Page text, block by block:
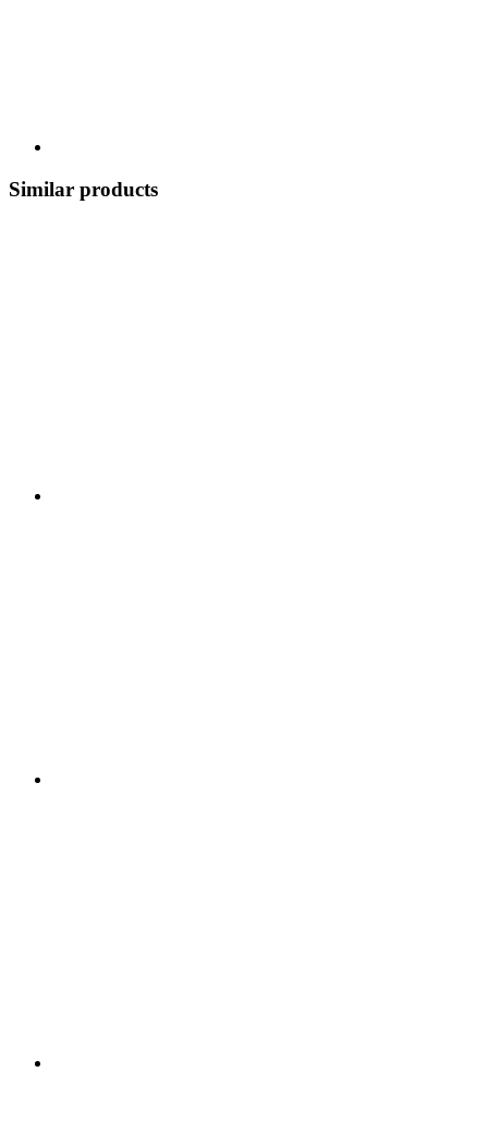
Similar products